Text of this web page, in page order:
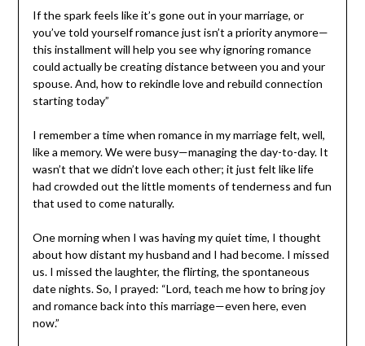
If the spark feels like it’s gone out in your marriage, or
you’ve told yourself romance just isn’t a priority anymore
—this installment will help you see why ignoring romance
could actually be creating distance between you and
your spouse. And, how to rekindle love and rebuild
connection starting today”
I remember a time when romance in my marriage felt,
well, like a memory. We were busy—managing the day-to-
day. It wasn’t that we didn’t love each other; it just felt
like life had crowded out the little moments of
tenderness and fun that used to come naturally.
One morning when I was having my quiet time, I thought
about how distant my husband and I had become. I
missed us. I missed the laughter, the flirting, the
spontaneous date nights. So, I prayed: “Lord, teach me
how to bring joy and romance back into this marriage—